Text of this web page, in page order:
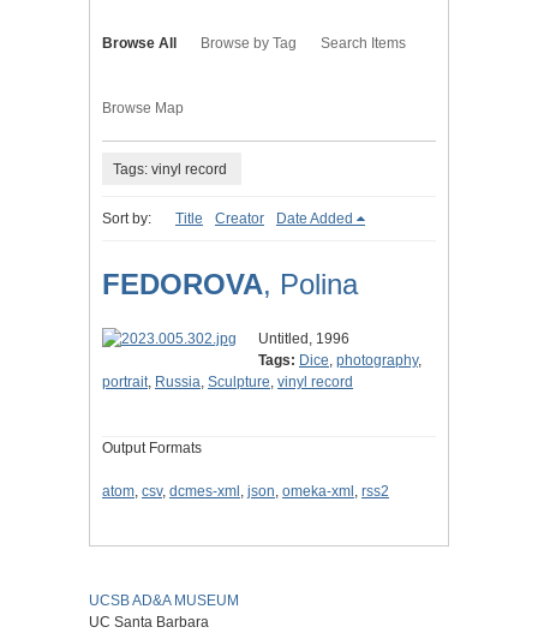
Browse All Browse by Tag Search Items
Browse Map
Tags: vinyl record
Sort by: Title Creator Date Added
FEDOROVA, Polina
Untitled, 1996
Tags: Dice, photography,
portrait, Russia, Sculpture, vinyl record
Output Formats
atom, csv, dcmes-xml , json, omeka-xml , rss2
UCSB AD&A MUSEUM
UC Santa Barbara